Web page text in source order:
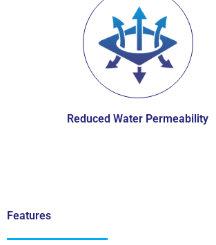
Reduced Water Permeability
Features